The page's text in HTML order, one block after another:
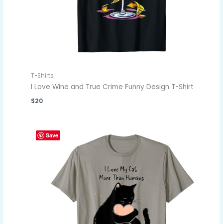
T-Shirts
I Love Wine and True Crime Funny Design T-Shirt
$20
Save